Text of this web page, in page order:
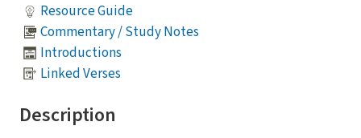
Resource Guide
Commentary / Study Notes
Introductions
Linked Verses
Description